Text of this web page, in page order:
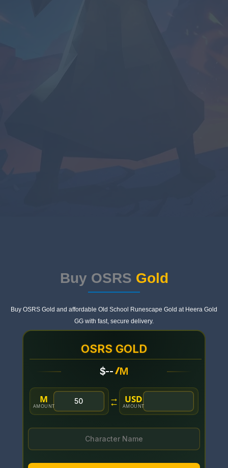
Buy OSRS Gold
Buy OSRS Gold and affordable Old School Runescape Gold at Heera Gold
GG with fast, secure delivery.
OSRS GOLD
$--/M
M
AMOUNT
→
← USD
AMOUNT